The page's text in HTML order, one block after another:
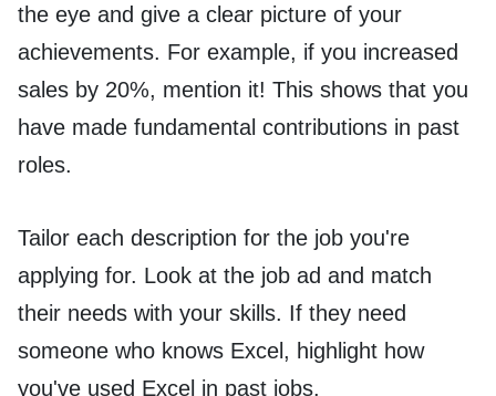
the eye and give a clear picture of your
achievements. For example, if you increased
sales by 20%, mention it! This shows that you
have made fundamental contributions in past
roles.
Tailor each description for the job you're
applying for. Look at the job ad and match
their needs with your skills. If they need
someone who knows Excel, highlight how
you've used Excel in past jobs.